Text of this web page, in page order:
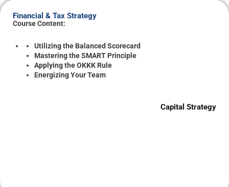
Financial & Tax Strategy
Course Content:
Utilizing the Balanced Scorecard
Mastering the SMART Principle
Applying the OKKK Rule
Energizing Your Team
Capital Strategy